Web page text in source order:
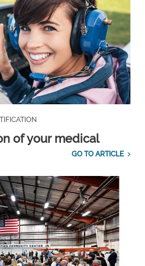
of your medical
GO TO ARTICLE